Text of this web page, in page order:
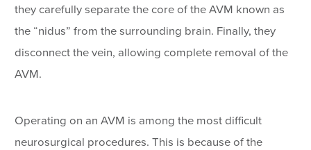
they carefully separate the core of the AVM known as
the “nidus” from the surrounding brain. Finally, they
disconnect the vein, allowing complete removal of the
AVM.
Operating on an AVM is among the most difficult
neurosurgical procedures. This is because of the